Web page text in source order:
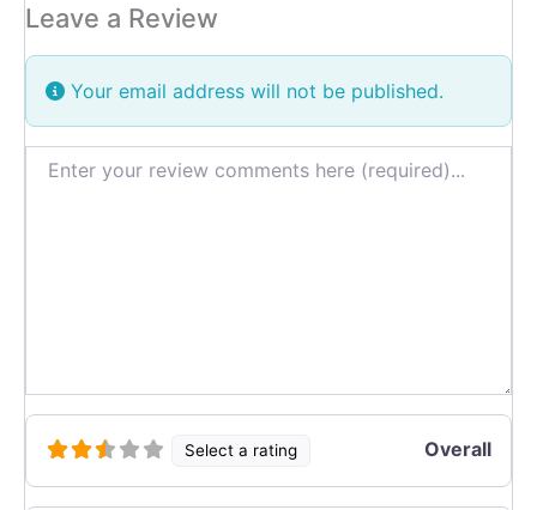
Leave a Review
Your email address will not be published.
Select a rating Overall